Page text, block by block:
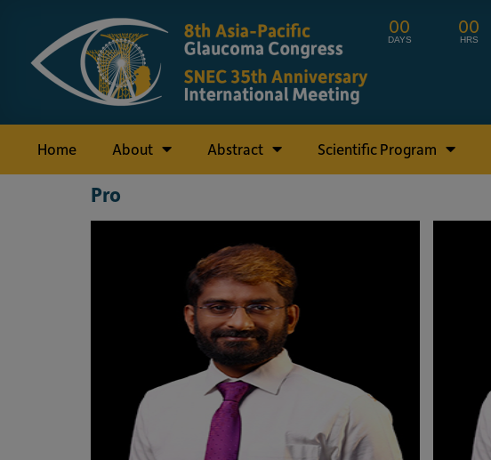
00
DAYS
00
HRS
Home About Abstract Scientific Program
Pro